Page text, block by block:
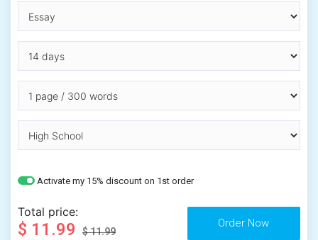
Activate my 15% discount on 1st order
Total price:
$ 11.99 $ 11.99